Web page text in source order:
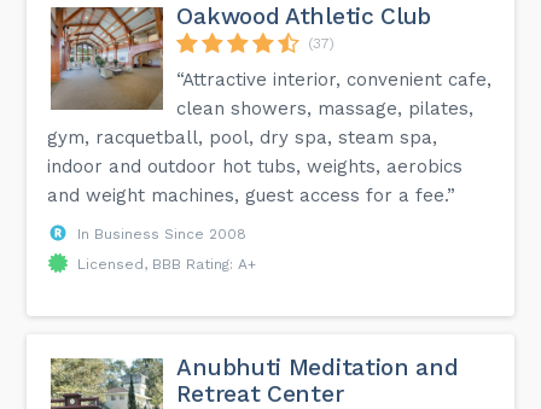
Oakwood Athletic Club
(37)
“Attractive interior, convenient cafe,
clean showers, massage, pilates,
gym, racquetball, pool, dry spa, steam spa,
indoor and outdoor hot tubs, weights, aerobics
and weight machines, guest access for a fee.”
In Business Since 2008
Licensed, BBB Rating: A+
Anubhuti Meditation and
Retreat Center